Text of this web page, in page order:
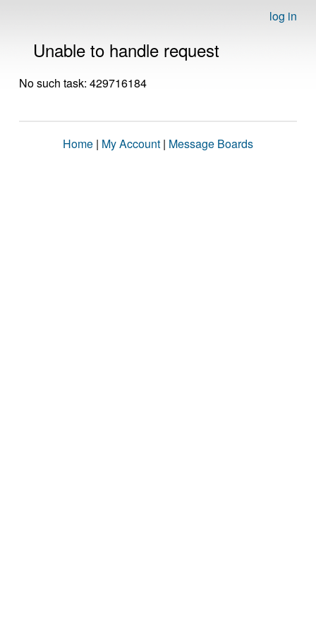
log in
Unable to handle request
No such task: 429716184
Home | My Account | Message Boards